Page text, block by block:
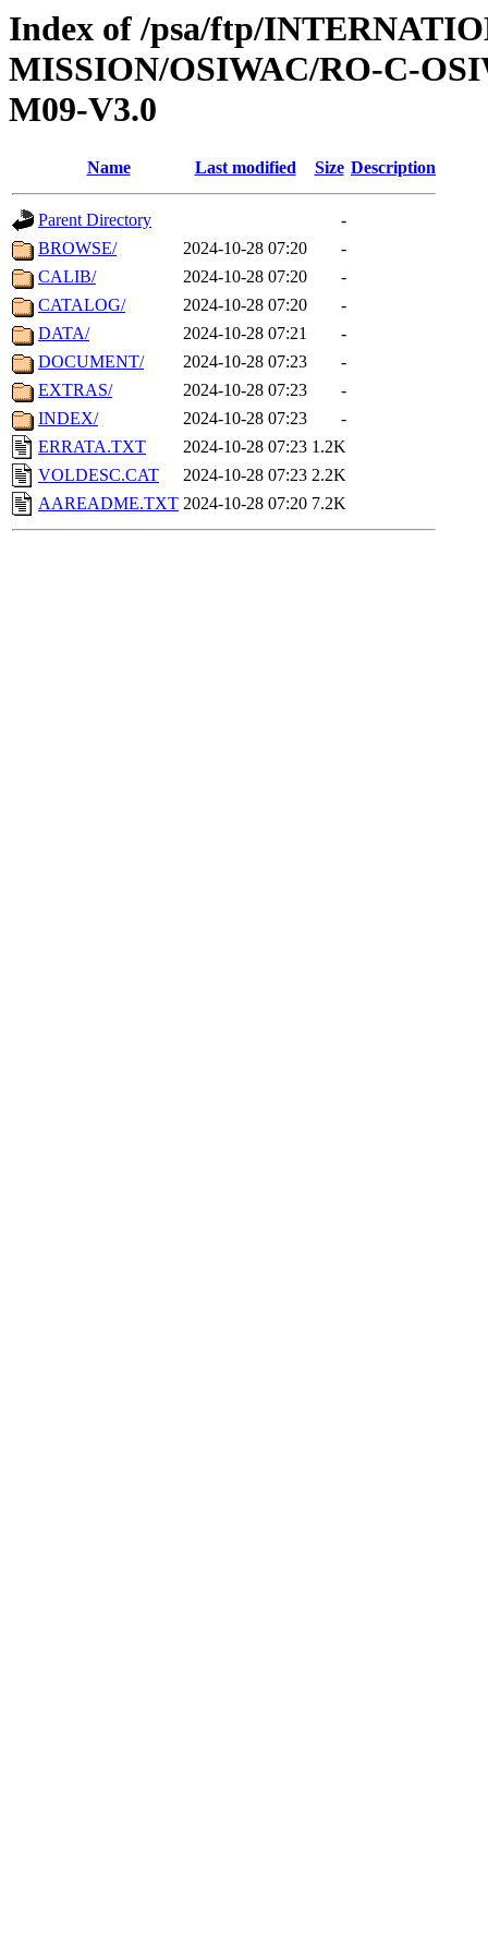
Index of /psa/ftp/
MISSION/OSIWAC/RO-C-
M09-V3.0
Name Last modified Size Description
Parent Directory
-
BROWSE/
2024-10-28 07:20
-
CALIB/
2024-10-28 07:20
-
CATALOG/
2024-10-28 07:20
-
DATA/
2024-10-28 07:21
-
DOCUMENT/
2024-10-28 07:23
-
EXTRAS/
2024-10-28 07:23
-
INDEX/
2024-10-28 07:23
-
ERRATA.TXT
2024-10-28 07:23 1.2K
VOLDESC.CAT
2024-10-28 07:23 2.2K
AAREADME.TXT 2024-10-28 07:20 7.2K